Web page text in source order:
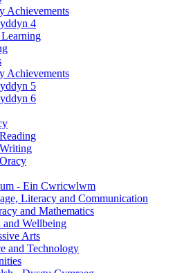
Achievements
4
Achievements
5
6
Reading
Writing
Oracy
- Ein Cwricwlwm
Literacy and Communication
and Mathematics
and Wellbeing
Arts
and Technology